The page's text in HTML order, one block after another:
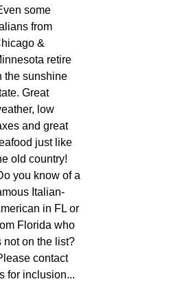
some
from
&
retire
the sunshine
Great
low
and great
just like
old country!
you know of a
Italian-
in FL or
Florida who
not on the list?
contact
for inclusion...